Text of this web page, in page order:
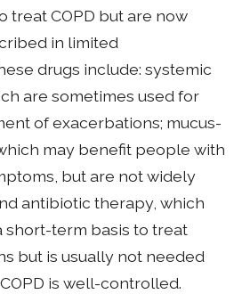
treat COPD but are now
in limited
drugs include: systemic
are sometimes used for
of exacerbations; mucus-
may benefit people with
but are not widely
antibiotic therapy, which
short-term basis to treat
but is usually not needed
is well-controlled.